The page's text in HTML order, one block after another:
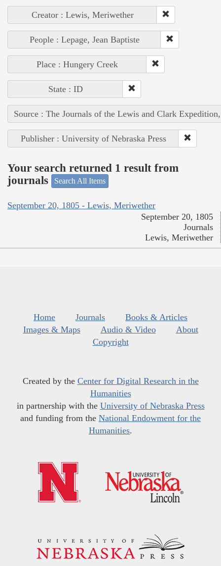
Creator : Lewis, Meriwether
People : Lepage, Jean Baptiste
Place : Hungery Creek
State : ID
Source : The Journals of the Lewis and Clark
Publisher : University of Nebraska Press
Your search returned 1 result from
journals
Search All Items
September 20, 1805 - Lewis, Meriwether
September 20, 1805
Journals
Lewis, Meriwether
Home Journals
Books & Articles
Images & Maps
Audio & Video
About
Copyright
Created by the Center for Digital Research in the
Humanities
in partnership with the University of Nebraska Press
and funding from the National Endowment for the
Humanities.